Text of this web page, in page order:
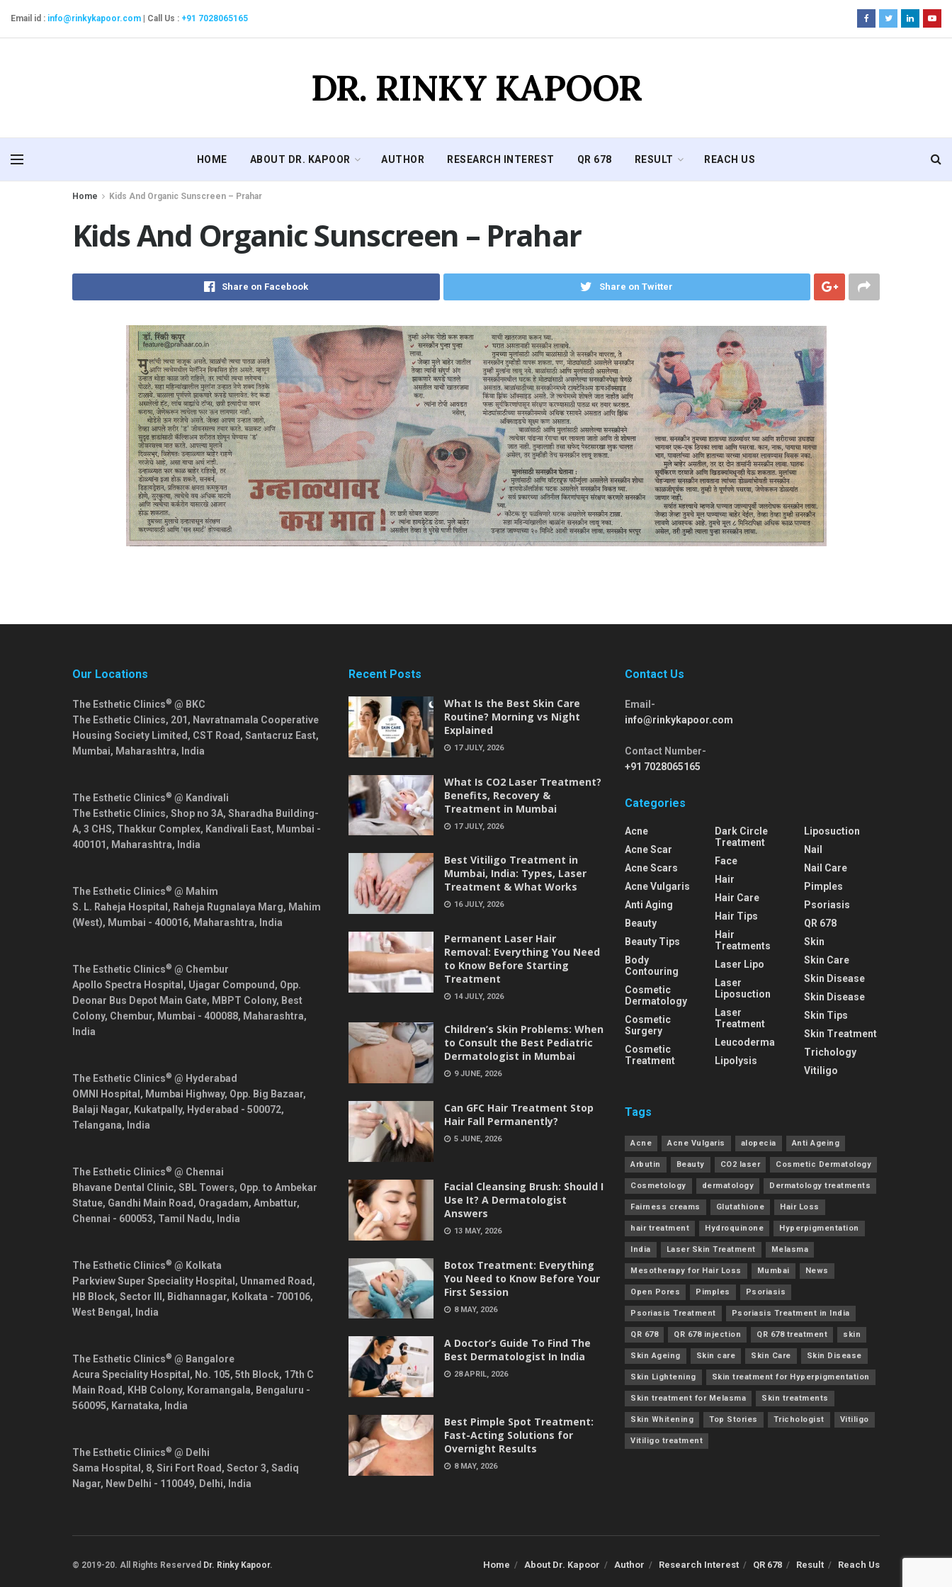
Email id : info@rinkykapoor.com Call Us : +91 7028065165
DR. RINKY KAPOOR
HOME ABOUT DR. KAPOOR AUTHOR RESEARCH INTEREST QR 678 RESULT REACH US
Home Kids And Organic Sunscreen – Prahar
Kids And Organic Sunscreen – Prahar
Share on Facebook Share on Twitter
Our Locations
The Esthetic Clinics® @ BKC
The Esthetic Clinics, 201, Navratnamala Cooperative
Housing Society Limited, CST Road, Santacruz East,
Mumbai, Maharashtra, India
The Esthetic Clinics® @ Kandivali
The Esthetic Clinics, Shop no 3A, Sharadha Building-
A, 3 CHS, Thakkur Complex, Kandivali East, Mumbai -
400101 , Maharashtra, India
The Esthetic Clinics® @ Mahim
S. L. Raheja Hospital, Raheja Rugnalaya Marg, Mahim
(West), Mumbai - 400016, Maharashtra, India
The Esthetic Clinics® @ Chembur
Apollo Spectra Hospital, Ujagar Compound, Opp.
Deonar Bus Depot Main Gate, MBPT Colony, Best
Colony, Chembur, Mumbai - 400088, Maharashtra,
India
The Esthetic Clinics® @ Hyderabad
OMNI Hospital, Mumbai Highway, Opp. Big Bazaar,
Balaji Nagar, Kukatpally, Hyderabad - 500072,
Telangana, India
The Esthetic Clinics® @ Chennai
Bhavane Dental Clinic, SBL Towers, Opp. to Ambekar
Statue, Gandhi Main Road, Oragadam, Ambattur,
Chennai - 600053, Tamil Nadu, India
The Esthetic Clinics® @ Kolkata
Parkview Super Speciality Hospital, Unnamed Road,
HB Block, Sector III, Bidhannagar, Kolkata - 700106,
West Bengal , India
The Esthetic Clinics® @ Bangalore
Acura Speciality Hospital, No. 105, 5th Block, 17th C
Main Road, KHB Colony, Koramangala, Bengaluru -
560095, Karnataka, India
The Esthetic Clinics® @ Delhi
Sama Hospital, 8, Siri Fort Road, Sector 3, Sadiq
Nagar, New Delhi - 110049, Delhi, India
Recent Posts
What Is the Best Skin Care
Routine? Morning vs Night
Explained
17 JULY, 2026
What Is CO2 Laser Treatment?
Benefits, Recovery &
Treatment in Mumbai
17 JULY, 2026
Best Vitiligo Treatment in
Mumbai, India: Types, Laser
Treatment & What Works
16 JULY, 2026
Permanent Laser Hair
Removal: Everything You Need
to Know Before Starting
Treatment
14 JULY, 2026
Children’s Skin Problems: When
to Consult the Best Pediatric
Dermatologist in Mumbai
9 JUNE, 2026
Can GFC Hair Treatment Stop
Hair Fall Permanently?
5 JUNE, 2026
Facial Cleansing Brush: Should I
Use It? A Dermatologist
Answers
13 MAY, 2026
Botox Treatment: Everything
You Need to Know Before Your
First Session
8 MAY, 2026
A Doctor’s Guide To Find The
Best Dermatologist In India
28 APRIL, 2026
Best Pimple Spot Treatment:
Fast-Acting Solutions for
Overnight Results
8 MAY, 2026
Contact Us
Email-
info@rinkykapoor.com
Contact Number-
+91 7028065165
Categories
Acne
Acne Scar
Acne Scars
Acne Vulgaris
Anti Aging
Beauty
Beauty Tips
Body
Contouring
Cosmetic
Dermatology
Cosmetic
Surgery
Cosmetic
Treatment
Dark Circle
Treatment
Face
Hair
Hair Care
Hair Tips
Hair
Treatments
Laser Lipo
Laser
Liposuction
Laser
Treatment
Leucoderma
Lipolysis
Liposuction
Nail
Nail Care
Pimples
Psoriasis
QR 678
Skin
Skin Care
Skin Disease
Skin Disease
Skin Tips
Skin Treatment
Trichology
Vitiligo
Tags
Acne Acne Vulgaris alopecia Anti Ageing
Arbutin Beauty CO2 laser Cosmetic Dermatology
Cosmetology dermatology Dermatology treatments
Fairness creams Glutathione Hair Loss
hair treatment Hydroquinone Hyperpigmentation
India Laser Skin Treatment Melasma
Mesotherapy for Hair Loss Mumbai News
Open Pores Pimples Psoriasis
Psoriasis Treatment Psoriasis Treatment in India
QR 678 QR 678 injection QR 678 treatment skin
Skin Ageing Skin care Skin Care Skin Disease
Skin Lightening Skin treatment for Hyperpigmentation
Skin treatment for Melasma Skin treatments
Skin Whitening Top Stories Trichologist Vitiligo
Vitiligo treatment
Home About Dr. Kapoor Author Research Interest QR 678 Result Reach Us
© 2019-20. All Rights Reserved Dr. Rinky Kapoor.